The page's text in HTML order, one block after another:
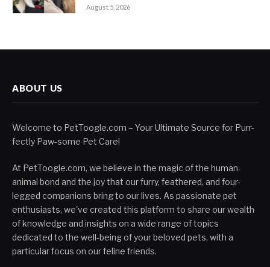
August 5, 2026
ABOUT US
Welcome to PetToogle.com – Your Ultimate Source for Purr-
fectly Paw-some Pet Care!
At PetToogle.com, we believe in the magic of the human-
animal bond and the joy that our furry, feathered, and four-
legged companions bring to our lives. As passionate pet
enthusiasts, we've created this platform to share our wealth
of knowledge and insights on a wide range of topics
dedicated to the well-being of your beloved pets, with a
particular focus on our feline friends.